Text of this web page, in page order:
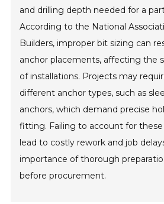
and drilling depth needed for a
According to the National
Builders, improper bit sizing can
anchor placements, affecting the
of installations. Projects may
different anchor types, such as
anchors, which demand precise
fitting. Failing to account for
lead to costly rework and job
importance of thorough
before procurement.